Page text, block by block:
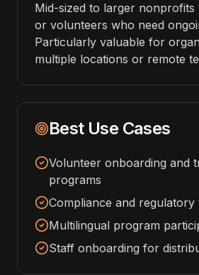
Mid-sized to larger
or volunteers who need
Particularly valuable for
multiple locations or remote
Best Use Cases
Volunteer onboarding and
programs
Compliance and regulatory
Multilingual program
Staff onboarding for